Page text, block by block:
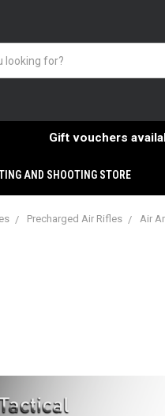
Gift vouchers
AND SHOOTING STORE
Precharged Air Rifles Air